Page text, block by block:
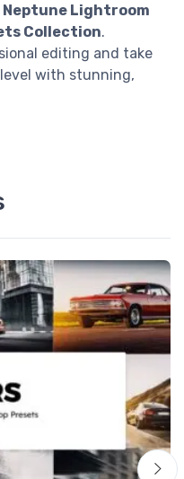
Neptune Lightroom
Collection.
editing and take
with stunning,